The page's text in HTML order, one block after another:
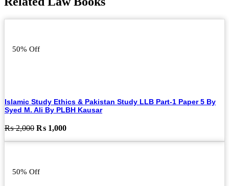
50% Off
Islamic Study Ethics & Pakistan Study LLB Part-1 Paper 5 By
Syed M. Ali By PLBH Kausar
₨2,000 Original
₨ 1,000Current
50% Off